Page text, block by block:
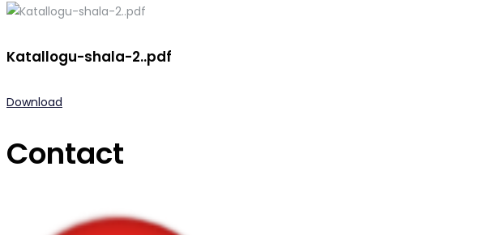
Katallogu-shala-2..pdf
Download
Contact